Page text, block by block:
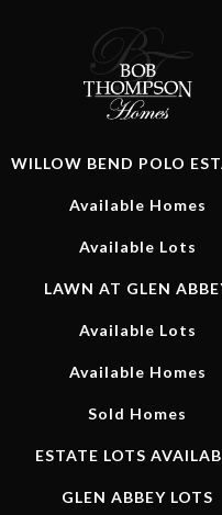
WILLOW BEND POLO
Available Homes
Available Lots
LAWN AT GLEN
Available Lots
Available Homes
Sold Homes
ESTATE LOTS
GLEN ABBEY LOTS